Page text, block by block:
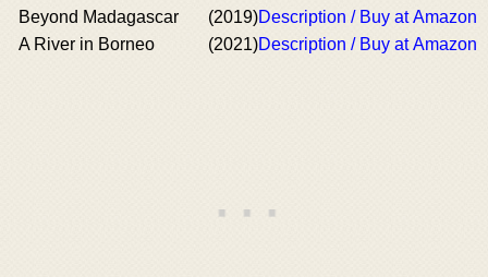
Beyond Madagascar (2019)Description / Buy at Amazon
A River in Borneo
(2021)Description / Buy at Amazon